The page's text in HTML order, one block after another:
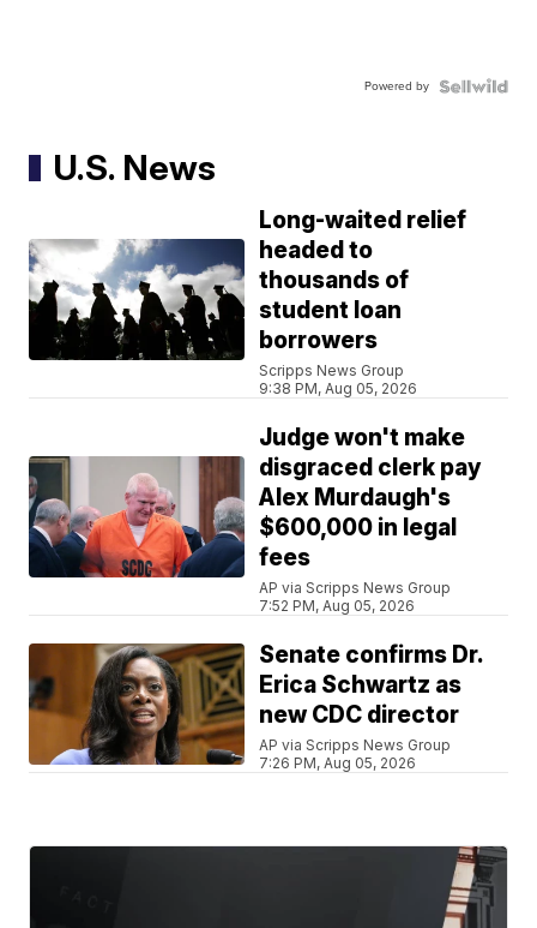
Powered by
U.S. News
Long-waited relief
headed to
thousands of
student loan
borrowers
Scripps News Group
9:38 PM, Aug 05, 2026
Judge won't make
disgraced clerk pay
Alex Murdaugh's
$600,000 in legal
fees
AP via Scripps News Group
7:52 PM, Aug 05, 2026
Senate confirms Dr.
Erica Schwartz as
new CDC director
AP via Scripps News Group
7:26 PM, Aug 05, 2026